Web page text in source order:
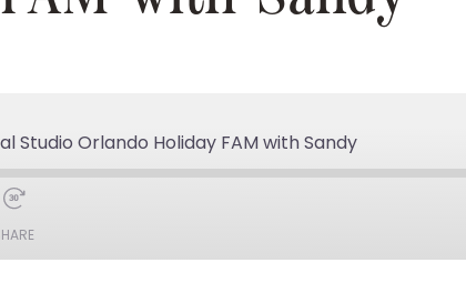
Studio Orlando Holiday FAM with Sandy